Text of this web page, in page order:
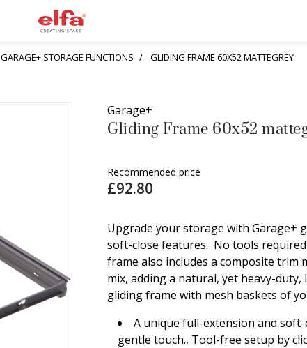
GARAGE+ STORAGE FUNCTIONS GLIDING FRAME 60X52 MATTEGREY
Garage+
Gliding Frame 60x52
Recommended price
£92.80
Upgrade your storage with Garage+
soft-close features. No tools
frame also includes a composite trim
mix, adding a natural, yet heavy-
gliding frame with mesh baskets of
A unique full-extension and
gentle touch., Tool-free setup by